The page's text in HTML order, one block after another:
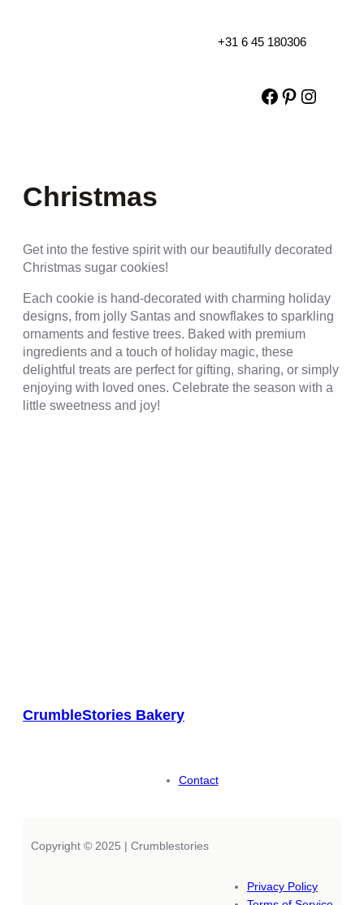
+31 6 45 180306
Facebook
Pinterest
Christmas
Get into the festive spirit with our beautifully decorated
Christmas sugar cookies!
Each cookie is hand-decorated with charming holiday
designs, from jolly Santas and snowflakes to sparkling
ornaments and festive trees. Baked with premium
ingredients and a touch of holiday magic, these
delightful treats are perfect for gifting, sharing, or simply
enjoying with loved ones. Celebrate the season with a
little sweetness and joy!
CrumbleStories Bakery
Contact
Copyright © 2025 | Crumblestories
Privacy Policy